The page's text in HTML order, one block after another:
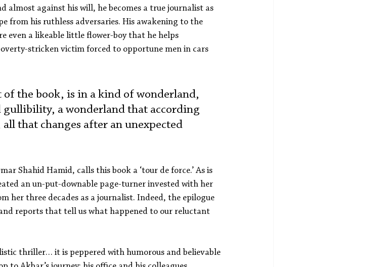
almost against his will, he becomes a true journalist as
from his ruthless adversaries. His awakening to the
even a likeable little flower-boy that he helps
stricken victim forced to opportune men in cars
the book, is in a kind of wonderland,
gullibility, a wonderland that according
that changes after an unexpected
Shahid Hamid, calls this book a ‘tour de force.’ As is
an un-put-downable page-turner invested with her
her three decades as a journalist. Indeed, the epilogue
reports that tell us what happened to our reluctant
thriller… it is peppered with humorous and believable